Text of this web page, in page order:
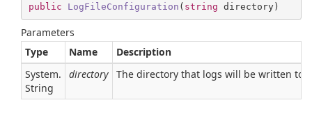
public LogFileConfiguration ( string directory)
Parameters
Type
Name
Description
System.
String
directory The directory that logs will be written to